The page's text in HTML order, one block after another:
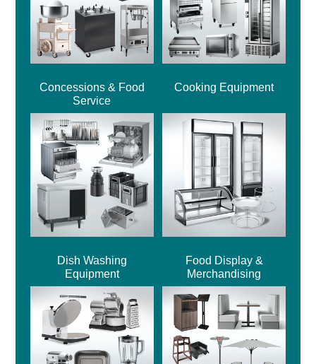
Concessions & Food
Service
Cooking Equipment
Dish Washing
Equipment
Food Display &
Merchandising